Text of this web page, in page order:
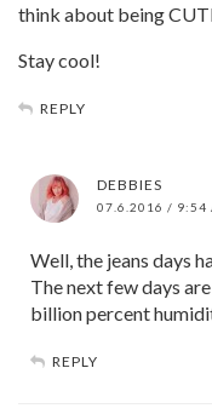
think about being
Stay cool!
REPLY
DEBBIES
07.6.2016 / 9:54
Well, the jeans days
The next few days
billion percent
REPLY